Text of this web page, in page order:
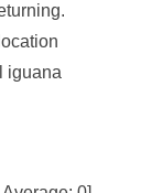
iguana